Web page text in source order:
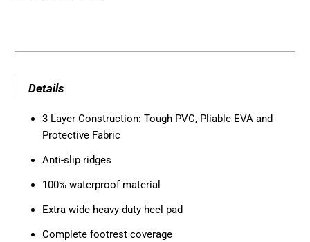
Details
3 Layer Construction: Tough PVC, Pliable EVA and
Protective Fabric
Anti-slip ridges
100% waterproof material
Extra wide heavy-duty heel pad
Complete footrest coverage